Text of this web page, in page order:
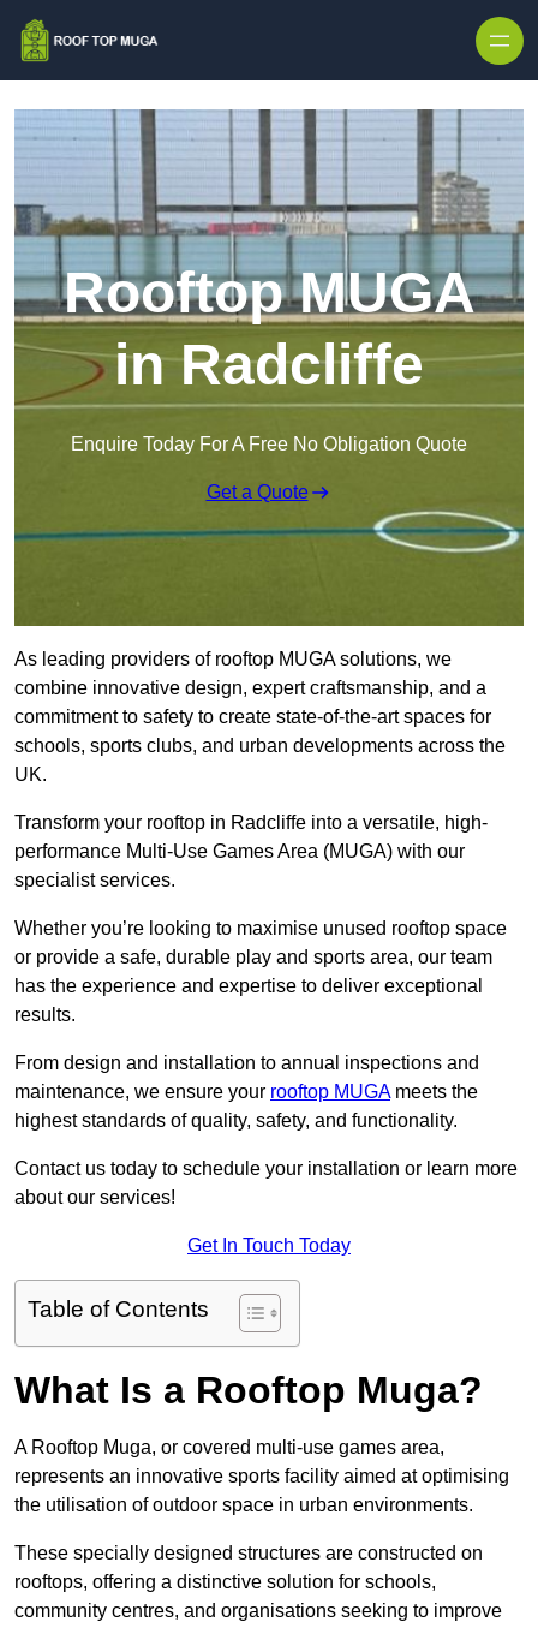
Rooftop MUGA
in Radcliffe
Enquire Today For A Free No Obligation Quote
Get a Quote
As leading providers of rooftop MUGA solutions, we
combine innovative design, expert craftsmanship, and a
commitment to safety to create state-of-the-art spaces for
schools, sports clubs, and urban developments across the
UK.
Transform your rooftop in Radcliffe into a versatile, high-
performance Multi-Use Games Area (MUGA) with our
specialist services.
Whether you’re looking to maximise unused rooftop space
or provide a safe, durable play and sports area, our team
has the experience and expertise to deliver exceptional
results.
From design and installation to annual inspections and
maintenance, we ensure your rooftop MUGAmeets the
highest standards of quality, safety, and functionality.
Contact us today to schedule your installation or learn more
about our services!
Get In Touch Today
Table of Contents
What Is a Rooftop Muga?
A Rooftop Muga, or covered multi-use games area,
represents an innovative sports facility aimed at optimising
the utilisation of outdoor space in urban environments.
These specially designed structures are constructed on
rooftops, offering a distinctive solution for schools,
community centres, and organisations seeking to improve